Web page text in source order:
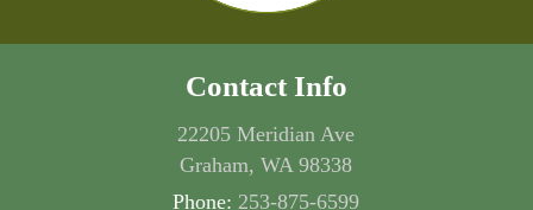
Contact Info
22205 Meridian Ave
Graham, WA 98338
Phone: 253-875-6599